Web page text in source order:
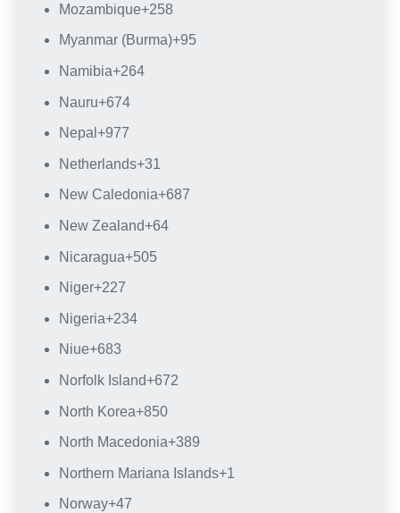
Mozambique+258
Myanmar (Burma)+95
Namibia+264
Nauru+674
Nepal +977
Netherlands+31
New Caledonia+687
New Zealand+64
Nicaragua+505
Niger+227
Nigeria+234
Niue+683
Norfolk Island+672
North Korea+850
North Macedonia+389
Northern Mariana Islands+1
Norway+47